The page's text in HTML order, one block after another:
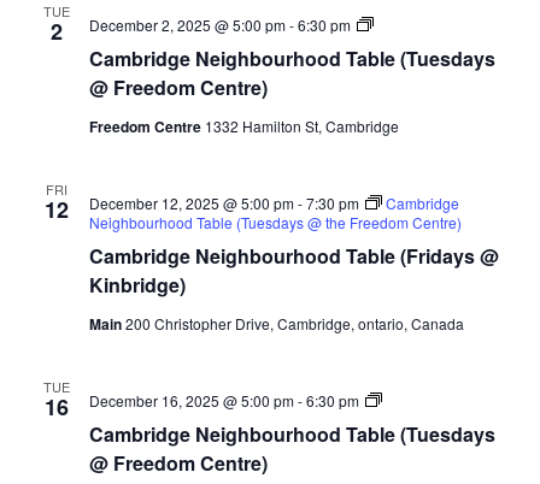
TUE
2
Cambridge Neighbourhood Table (Tuesdays
@ Freedom Centre)
December 2, 2025 @ 5:00 pm-6:30 pm
Cambridge
Table
Freedom
Centre)
Freedom Centre 1332 Hamilton St, Cambridge
FRI
12
Cambridge Neighbourhood Table (Fridays @
Kinbridge)
December 12, 2025 @ 5:00 pm-7:30 pm
Cambridge
Neighbourhood Table (Tuesdays @ the Freedom Centre)
Main200 Christopher Drive, Cambridge, ontario, Canada
TUE
16
Cambridge Neighbourhood Table (Tuesdays
@ Freedom Centre)
December 16, 2025 @ 5:00 pm-6:30 pm
Cambridge
Table